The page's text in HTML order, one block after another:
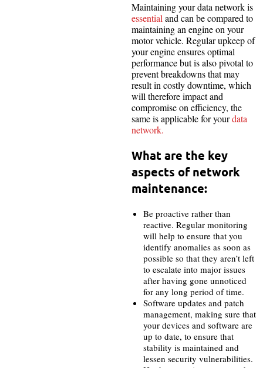
Maintaining your data network is
essentialand can be compared to
maintaining an engine on your
motor vehicle. Regular upkeep of
your engine ensures optimal
performance but is also pivotal to
prevent breakdowns that may
result in costly downtime, which
will therefore impact and
compromise on efficiency, the
same is applicable for yourdata
network.
What are the key
aspects of network
maintenance:
Be proactive rather than
reactive. Regular monitoring
will help to ensure that you
identify anomalies as soon as
possible so that they aren’t left
to escalate into major issues
after having gone unnoticed
for any long period of time.
Software updates and patch
management, making sure that
your devices and software are
up to date, to ensure that
stability is maintained and
lessen security vulnerabilities.